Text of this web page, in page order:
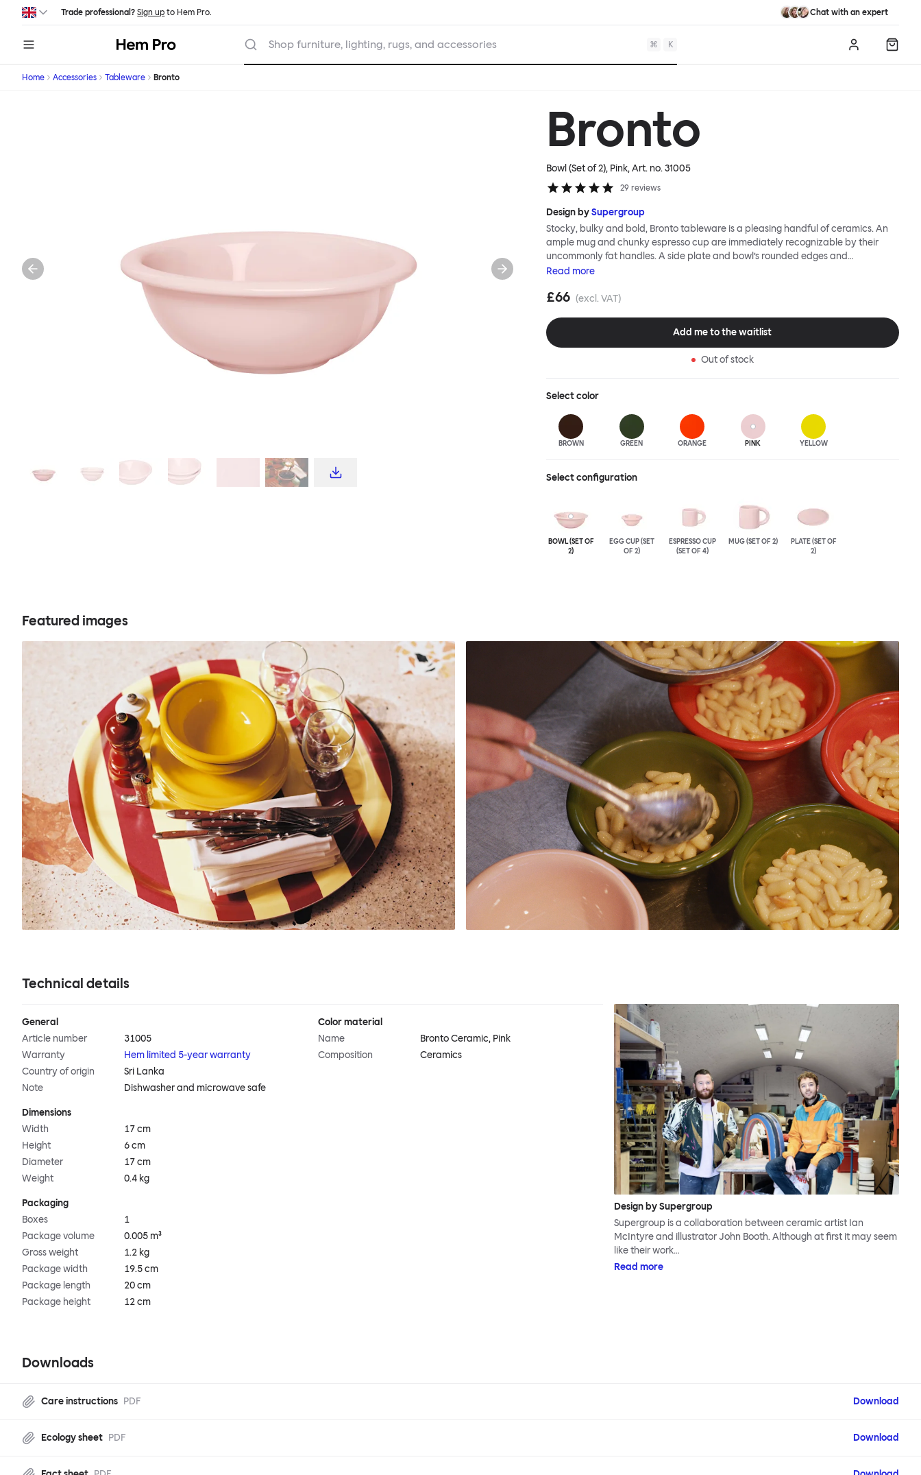
Skip to main content
Trade professional? Sign up to Hem Pro. Chat with an expert
Hem Shop furniture, lighting, rugs, and accessories ⌘ K Log in
Home Accessories Tableware Bronto
Bronto
Bowl (Set of 2), Pink, Art. no.31005
29 reviews
Design bySupergroup
Stocky, bulky and bold, Bronto tableware is a pleasing handful of ceramics. An
ample mug and chunky espresso cup are immediately recognizable by their
uncommonly fat handles. A side plate and bowl’s rounded edges and
nonchalant shapes follows suit. Even the smallest of the Bronto family, an eggcup,
expertise and, in fact, the exaggerated soft outlines of the Bronto range are a
natural clay option, completes the Supergroup signature. Bronto is intended as
your go to set for casual breakfasts, and zippy coffee breaks. The Bronto Bowl is
edge for added Bronto-esque curvature.
Read more
£66 (excl. VAT)
Add me to the waitlist
Out of stock
Selectcolor
BROWN GREEN ORANGE PINK YELLOW
Select configuration
BOWL (SET OF
2)
EGG CUP (SET
OF 2)
ESPRESSO CUP
(SET OF 4)
MUG (SET OF 2)
PLATE (SET OF
2)
Featured images
Technical details
General
Article number
31005
Warranty
Hem limited 5-year warranty
Country of origin
Sri Lanka
Note
Dishwasher and microwave safe
Dimensions
Width
17 cm
Height
6 cm
Diameter
17 cm
Weight
0.4 kg
Packaging
Boxes
1
Package volume
0.005 m³
Gross weight
1.2 kg
Package width
19.5 cm
Package length
20 cm
Package height
12 cm
Color material
Name
Bronto Ceramic, Pink
Composition
Ceramics
Design by Supergroup
Supergroup is a collaboration between ceramic artist Ian
McIntyre and illustrator John Booth. Although at first it may seem
like their work…
Read more
Downloads
Care instructions PDF Download
Ecology sheet PDF Download